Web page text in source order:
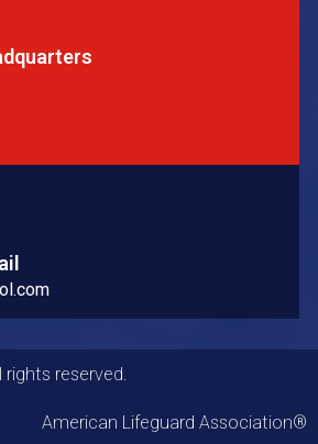
reserved.
American Lifeguard Association®